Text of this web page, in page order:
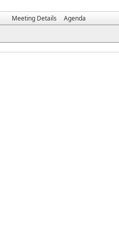
Meeting Details Agenda